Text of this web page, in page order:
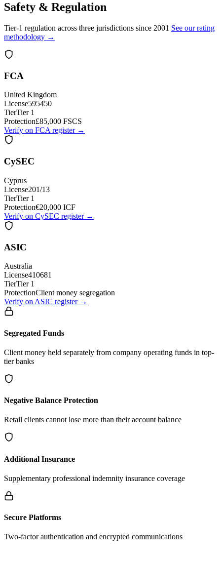
Safety & Regulation
Tier-1 regulation across three jurisdictions since 2001 See our rating
methodology →
FCA
United Kingdom
License595450
TierTier 1
Protection£85,000 FSCS
Verify on FCA register →
CySEC
Cyprus
License201/13
TierTier 1
Protection€20,000 ICF
Verify on CySEC register →
ASIC
Australia
License410681
TierTier 1
ProtectionClient money segregation
Verify on ASIC register →
Segregated Funds
Client money held separately from company operating funds in top-
tier banks
Negative Balance Protection
Retail clients cannot lose more than their account balance
Additional Insurance
Supplementary professional indemnity insurance coverage
Secure Platforms
Two-factor authentication and encrypted communications